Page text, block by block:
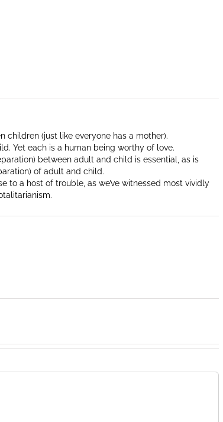
children (just like everyone has a mother).
Yet each is a human being worthy of love.
between adult and child is essential, as is
of adult and child.
to a host of trouble, as we’ve witnessed most vividly